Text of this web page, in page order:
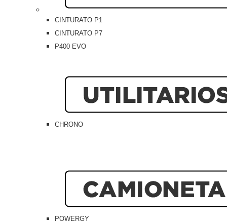
CINTURATO P1
CINTURATO P7
P400 EVO
CHRONO
POWERGY